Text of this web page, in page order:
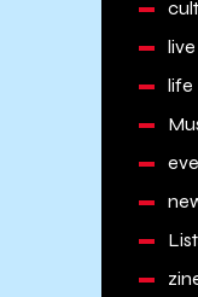
life